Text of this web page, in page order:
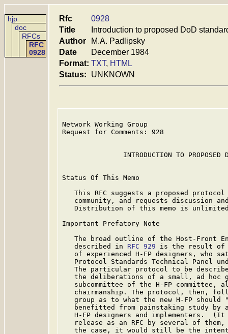
hjp
doc
RFCs
RFC
0928
Rfc
0928
Title
Introduction to proposed DoD
Author
M.A. Padlipsky
Date
December 1984
Format: TXT, HTML
Status:
UNKNOWN
Network Working Group
Request for Comments: 928
INTRODUCTION TO PROPOSED
Status Of This Memo
This RFC suggests a proposed
community, and requests discussion
Distribution of this memo is
Important Prefatory Note
The broad outline of the Host-Front
   described in
RFC 929 is the result of
of experienced H-FP designers, who
Protocol Standards Technical Panel
The particular protocol to be
the deliberations of a small, ad hoc
subcommittee of the H-FP committee,
chairmanship. The protocol, then,
group as to what the new H-FP should
benefitted from painstaking study by
H-FP designers and implementers.
release as an RFC by several of
the case, it would still be the